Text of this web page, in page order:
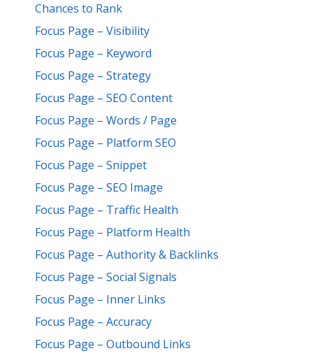
Chances to Rank
Focus Page – Visibility
Focus Page – Keyword
Focus Page – Strategy
Focus Page – SEO Content
Focus Page – Words / Page
Focus Page – Platform SEO
Focus Page – Snippet
Focus Page – SEO Image
Focus Page – Traffic Health
Focus Page – Platform Health
Focus Page – Authority & Backlinks
Focus Page – Social Signals
Focus Page – Inner Links
Focus Page – Accuracy
Focus Page – Outbound Links